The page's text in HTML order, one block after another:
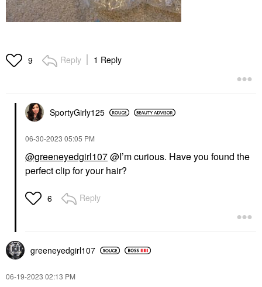
9 Reply 1 Reply
SportyGirly125
‎06-30-2023 05:05 PM
@greeneyedgirl107@I’m curious. Have you found the
perfect clip for your hair?
6 Reply
greeneyedgirl107
‎06-19-2023 02:13 PM